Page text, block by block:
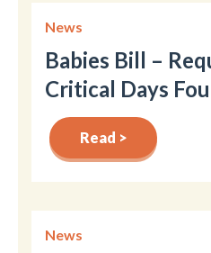
News
Babies Bill –
Critical Days
Read >
News